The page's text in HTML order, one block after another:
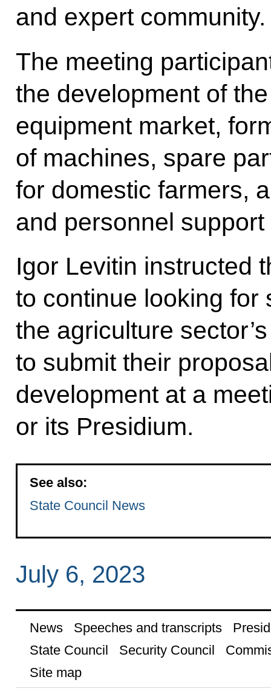
and expert community.
The meeting
the development of
equipment market,
of machines, spare
for domestic farmers,
and personnel
Igor Levitin instructed
to continue looking for
the agriculture
to submit their
development at a
or its Presidium.
See also:
State Council News
July 6, 2023
News Speeches and transcripts
State Council
Security Council
Site map